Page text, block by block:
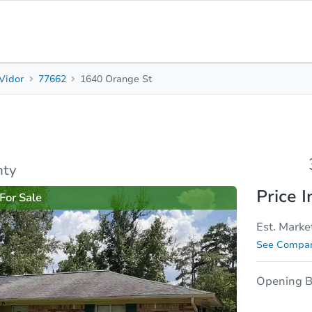
77662 1640 Orange St
For Sale Price
Est.
See
Opening